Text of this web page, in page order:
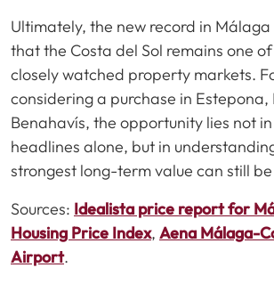
Ultimately, the new record in
that the Costa del Sol remains one of
closely watched property markets.
considering a purchase in
Benahavís, the opportunity lies not
headlines alone, but in
strongest long-term value can still
Sources: Idealista price report for
Housing Price Index, Aena Málaga-
Airport.